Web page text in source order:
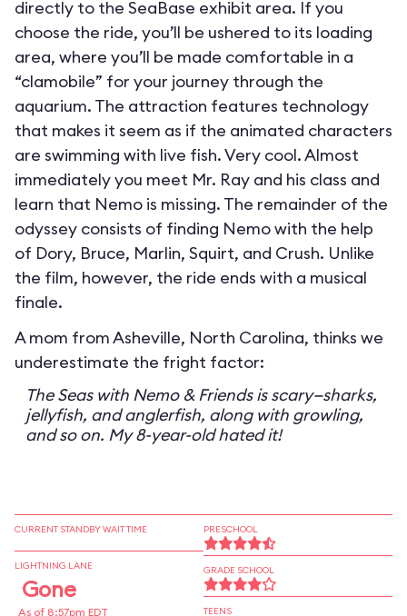
directly to the SeaBase exhibit area. If you
choose the ride, you’ll be ushered to its loading
area, where you’ll be made comfortable in a
“clamobile” for your journey through the
aquarium. The attraction features technology
that makes it seem as if the animated characters
are swimming with live fish. Very cool. Almost
immediately you meet Mr. Ray and his class and
learn that Nemo is missing. The remainder of the
odyssey consists of finding Nemo with the help
of Dory, Bruce, Marlin, Squirt, and Crush. Unlike
the film, however, the ride ends with a musical
finale.
A mom from Asheville, North Carolina, thinks we
underestimate the fright factor:
The Seas with Nemo & Friends is scary—sharks,
jellyfish, and anglerfish, along with growling,
and so on. My 8-year-old hated it!
CURRENT STANDBY WAIT TIME
LIGHTNING LANE
Gone
As of 8:57pm EDT
PRESCHOOL
GRADE SCHOOL
TEENS